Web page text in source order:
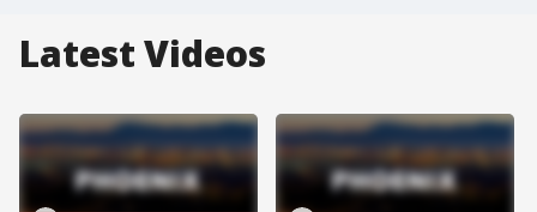
Latest Videos